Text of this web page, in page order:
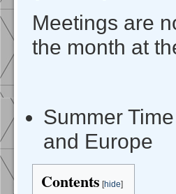
Meetings are
the month at
Summer
and Europe
Contents [hide]